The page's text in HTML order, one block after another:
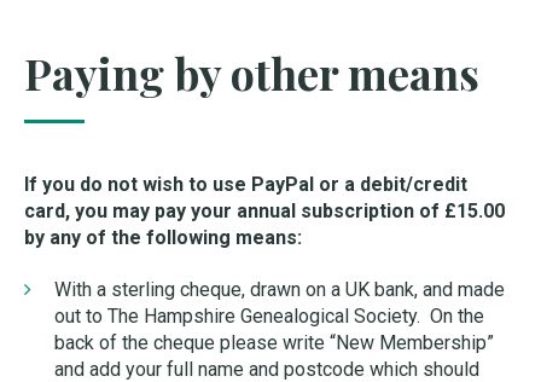
Paying by other means
If you do not wish to use PayPal or a debit/credit
card, you may pay your annual subscription of £15.00
by any of the following means:
With a sterling cheque, drawn on a UK bank, and made
out to The Hampshire Genealogical Society. On the
back of the cheque please write “New Membership”
and add your full name and postcode which should